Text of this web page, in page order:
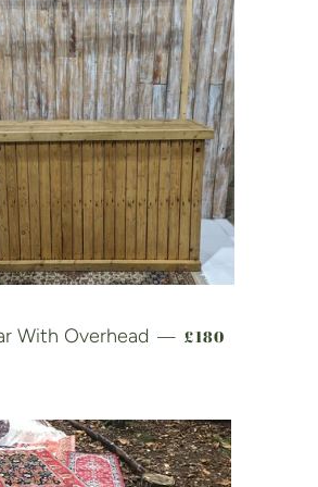
With Overhead — REGULAR
£180